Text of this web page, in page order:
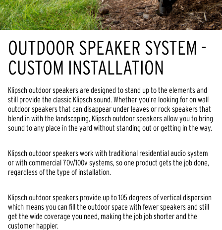
OUTDOOR SPEAKER SYSTEM -
CUSTOM INSTALLATION
Klipsch outdoor speakers are designed to stand up to the elements and
still provide the classic Klipsch sound. Whether you’re looking for on wall
outdoor speakers that can disappear under leaves or rock speakers that
blend in with the landscaping, Klipsch outdoor speakers allow you to bring
sound to any place in the yard without standing out or getting in the way.
Klipsch outdoor speakers work with traditional residential audio system
or with commercial 70v/100v systems, so one product gets the job done,
regardless of the type of installation.
Klipsch outdoor speakers provide up to 105 degrees of vertical dispersion
which means you can fill the outdoor space with fewer speakers and still
get the wide coverage you need, making the job job shorter and the
customer happier.